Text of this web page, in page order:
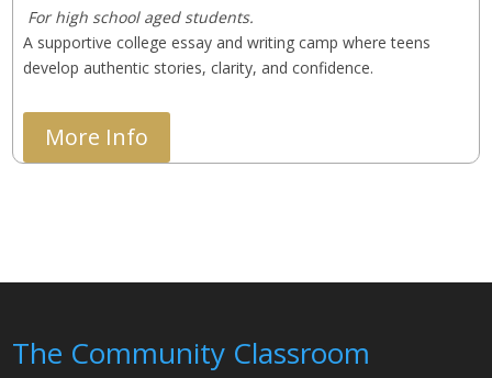
For high school aged students.
A supportive college essay and writing camp where teens
develop authentic stories, clarity, and confidence.
More Info
The Community Classroom